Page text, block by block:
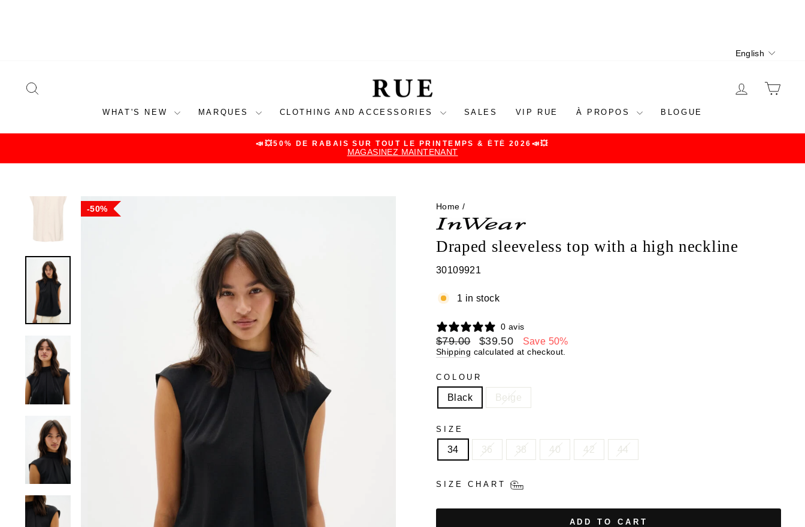
Language
English
LOG IN
WHAT'S NEW MARQUES CLOTHING AND ACCESSORIES SALES VIP RUE À PROPOS BLOGUE
Pause
📣💥50% DE RABAIS SUR TOUT LE PRINTEMPS & ÉTÉ 2026📣💥
MAGASINEZ MAINTENANT
50% Home /
Draped sleeveless top with a high neckline
30109921
1 in stock
0 avis
Regular
price
$79.00
Sale
price
$39.50 Save 50%
Shipping calculated at checkout.
COLOUR
Black Beige
SIZE
34 36 38 40 42 44
SIZE CHART
ADD TO CART